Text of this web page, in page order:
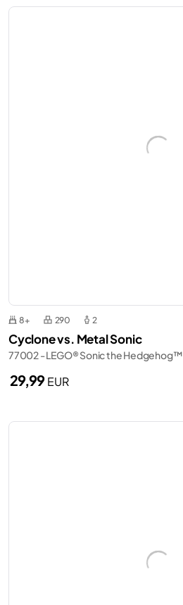
8+ 290 2
Cyclone vs. Metal Sonic
77002 - LEGO® Sonic the Hedgehog™
29,99EUR